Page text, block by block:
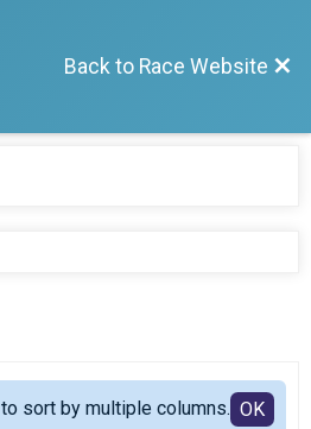
Back to Race Website
sort by multiple columns. OK